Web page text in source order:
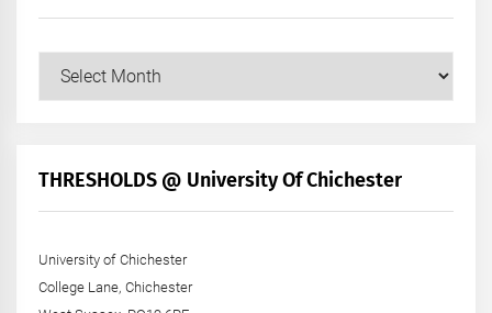
+
THRESHOLDS @ University Of Chichester
University of Chichester
College Lane, Chichester